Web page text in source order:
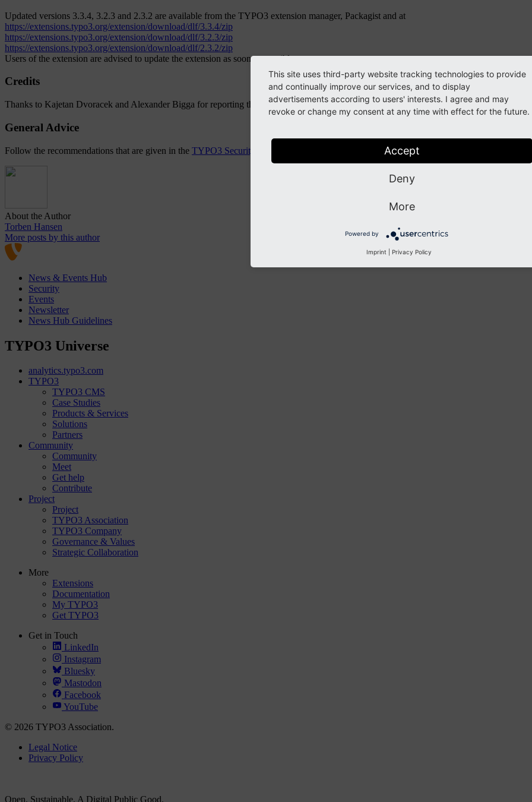
Updated versions 3.3.4, 3.2.3 and 2.3.2 are available from the TYPO3 extension manager, Packagist and at
https://extensions.typo3.org/extension/download/dlf/3.3.4/zip
https://extensions.typo3.org/extension/download/dlf/3.2.3/zip
https://extensions.typo3.org/extension/download/dlf/2.3.2/zip
Users of the extension are advised to update the extension as soon as possible.
Credits
Thanks to Kajetan Dvoracek and Alexander Bigga for reporting the issue and to Alexander Bigga for providing an updated version of the
General Advice
Follow the recommendations that are given in the TYPO3 Security Guide typo3-announce
About the Author
Torben Hansen
More posts by this author
News & Events Hub
Security
Events
Newsletter
News Hub Guidelines
TYPO3 Universe
analytics.typo3.com
TYPO3
TYPO3 CMS
Case Studies
Products & Services
Solutions
Partners
Community
Community
Meet
Get help
Contribute
Project
Project
TYPO3 Association
TYPO3 Company
Governance & Values
Strategic Collaboration
More
Extensions
Documentation
My TYPO3
Get TYPO3
Get in Touch
LinkedIn
Instagram
Bluesky
Mastodon
Facebook
YouTube
© 2026 TYPO3 Association.
Legal Notice
Privacy Policy
Open. Sustainable. A Digital Public Good.
This site uses third-party website tracking technologies to provide
and continually improve our services, and to display
advertisements according to users' interests. I agree and may
revoke or change my consent at any time with effect for the future.
Accept
Deny
More
Powered by
Imprint Privacy Policy